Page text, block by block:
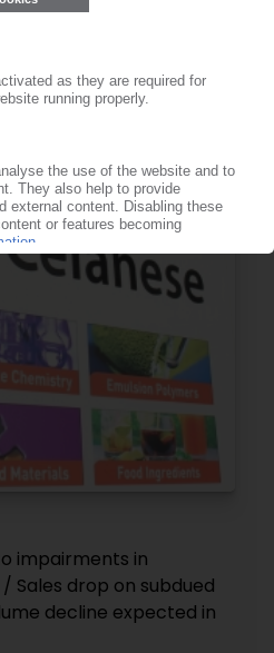
of anti-dumping
12.12.2025
impairments in
Sales drop on subdued
decline expected in